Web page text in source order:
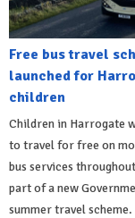
Free bus travel
launched for
children
Children in Harrogate
to travel for free on
bus services
part of a new
summer travel scheme.